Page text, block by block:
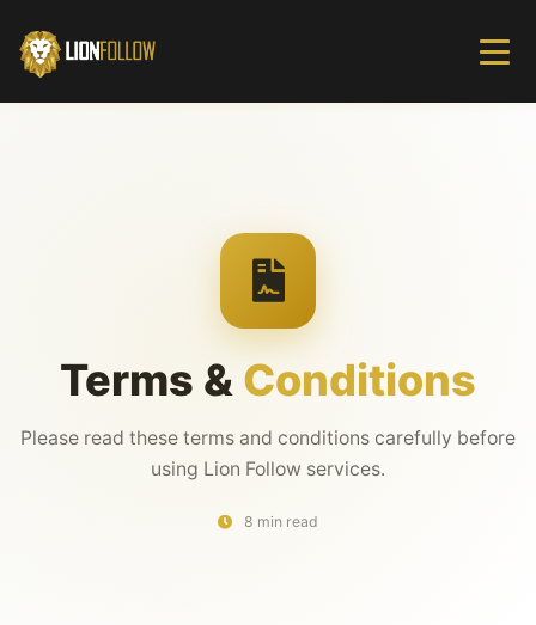
Terms & Conditions
Please read these terms and conditions carefully before
using Lion Follow services.
8 min read